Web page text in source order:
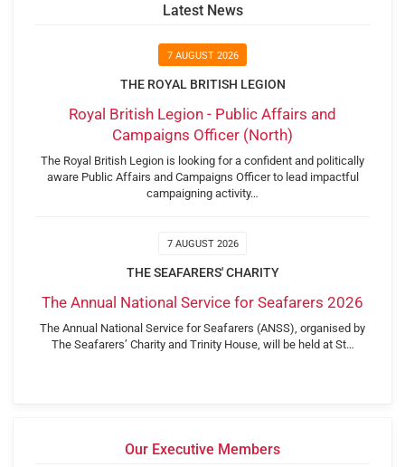
Latest News
7 AUGUST 2026
THE ROYAL BRITISH LEGION
Royal British Legion - Public Affairs and
Campaigns Officer (North)
The Royal British Legion is looking for a confident and politically
aware Public Affairs and Campaigns Officer to lead impactful
campaigning activity…
7 AUGUST 2026
THE SEAFARERS' CHARITY
The Annual National Service for Seafarers 2026
The Annual National Service for Seafarers (ANSS), organised by
The Seafarers’ Charity and Trinity House, will be held at St…
Our Executive Members